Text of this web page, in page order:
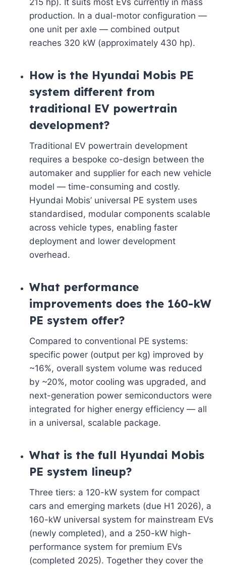
215 hp). It suits most EVs currently in mass
production. In a dual-motor configuration —
one unit per axle — combined output
reaches 320 kW (approximately 430 hp).
How is the Hyundai Mobis PE
system different from
traditional EV powertrain
development?
Traditional EV powertrain development
requires a bespoke co-design between the
automaker and supplier for each new vehicle
model — time-consuming and costly.
Hyundai Mobis’ universal PE system uses
standardised, modular components scalable
across vehicle types, enabling faster
deployment and lower development
overhead.
What performance
improvements does the 160-kW
PE system offer?
Compared to conventional PE systems:
specific power (output per kg) improved by
~16%, overall system volume was reduced
by ~20%, motor cooling was upgraded, and
next-generation power semiconductors were
integrated for higher energy efficiency — all
in a universal, scalable package.
What is the full Hyundai Mobis
PE system lineup?
Three tiers: a 120-kW system for compact
cars and emerging markets (due H1 2026), a
160-kW universal system for mainstream EVs
(newly completed), and a 250-kW high-
performance system for premium EVs
(completed 2025). Together they cover the